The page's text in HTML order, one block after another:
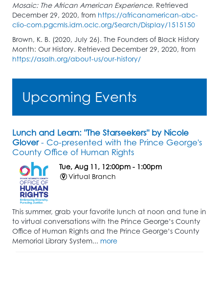
Mosaic: The African American Experience. Retrieved
December 29, 2020, from https://africanamerican-abc-
clio-com.pgcmls.idm.oclc.org/Search/Display/1515150
Brown, K. B. (2020, July 26). The Founders of Black History
Month: Our History. Retrieved December 29, 2020, from
https://asalh.org/about-us/our-history/
Upcoming Events
Lunch and Learn: "The Starseekers" by Nicole
Glover- Co-presented with the Prince George's
County Office of Human Rights
Tue, Aug 11, 12:00pm - 1:00pm
Virtual Branch
This summer, grab your favorite lunch at noon and tune in
to virtual conversations with the Prince George’s County
Office of Human Rights and the Prince George’s County
Memorial Library System... more